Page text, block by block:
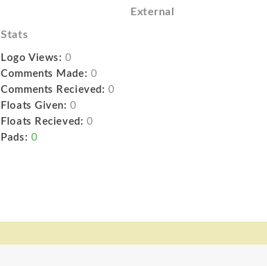
External
Stats
Logo Views: 0
Comments Made: 0
Comments Recieved: 0
Floats Given: 0
Floats Recieved: 0
Pads: 0